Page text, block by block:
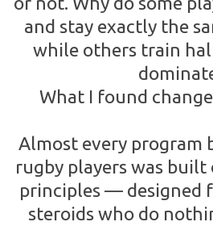
and stay exactly the
while others train
What I found
Almost every program
rugby players was
principles — designed
steroids who do